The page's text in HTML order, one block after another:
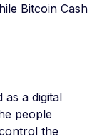
Bitcoin Cash
as a digital
people
the